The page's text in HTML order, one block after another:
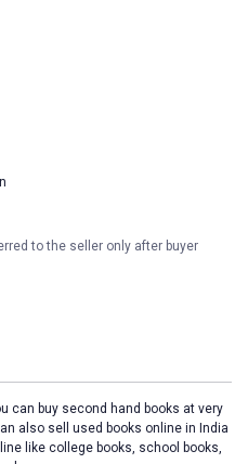
to the seller only after buyer
can buy second hand books at very
also sell used books online in India
like college books, school books,